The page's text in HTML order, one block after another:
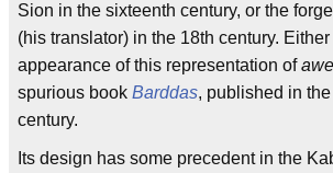
Sion in the sixteenth century, or the
(his translator) in the 18th century.
appearance of this representation of
spurious book Barddas, published in
century.
Its design has some precedent in the